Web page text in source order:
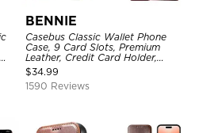
BENNIE
Casebus Classic Wallet Phone
Case, 9 Card Slots, Premium
Leather, Credit Card Holder,
Shockproof Case
$34.99
1590 Reviews